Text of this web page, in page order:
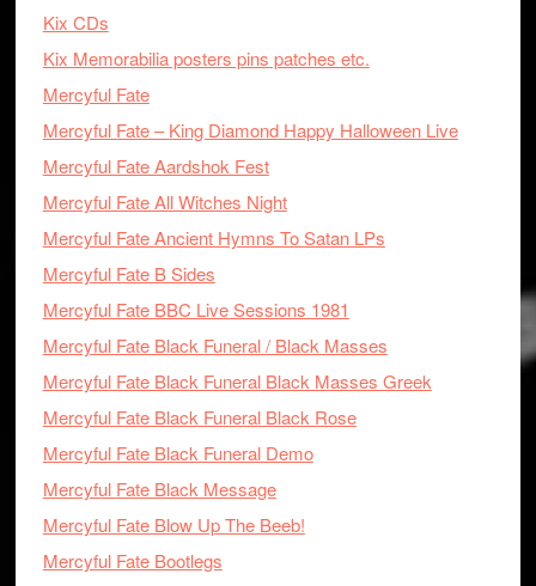
Kix CDs
Kix Memorabilia posters pins patches etc.
Mercyful Fate
Mercyful Fate – King Diamond Happy Halloween Live
Mercyful Fate Aardshok Fest
Mercyful Fate All Witches Night
Mercyful Fate Ancient Hymns To Satan LPs
Mercyful Fate B Sides
Mercyful Fate BBC Live Sessions 1981
Mercyful Fate Black Funeral / Black Masses
Mercyful Fate Black Funeral Black Masses Greek
Mercyful Fate Black Funeral Black Rose
Mercyful Fate Black Funeral Demo
Mercyful Fate Black Message
Mercyful Fate Blow Up The Beeb!
Mercyful Fate Bootlegs